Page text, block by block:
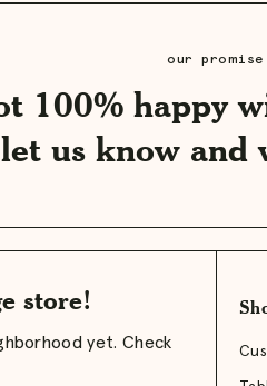
our promise
100% happy
us know and
store!
yet. Check